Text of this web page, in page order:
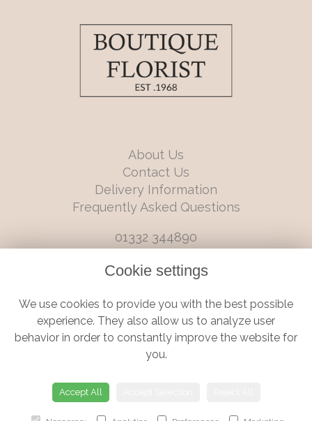
About Us
Contact Us
Delivery Information
Frequently Asked Questions
01332 344890
6 Castleward Boulevard, Derby, Derbyshire, DE1 2LQ
Terms and Conditions|Privacy Policy | Cookie Policy
© Boutique Florist | Website created by
Cookie settings
We use cookies to provide you with the best possible
experience. They also allow us to analyze user
behavior in order to constantly improve the website for
you.
Accept All